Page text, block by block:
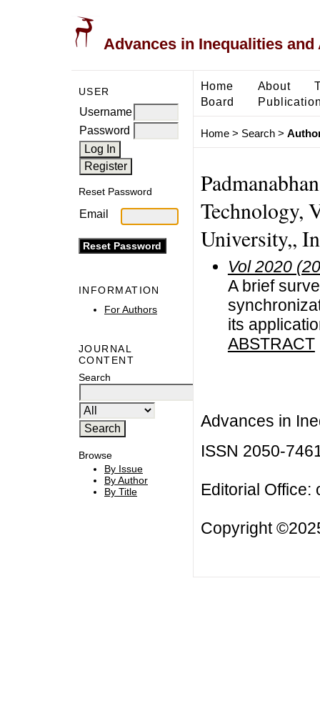
Advances in Inequalities
USER
Username
Password
Reset Password
Email
INFORMATION
For Authors
JOURNAL
CONTENT
Search
Browse
By Issue
By Author
By Title
Home About
Board
Home> Search>
Technology,
University,,
Vol 2020
A brief
its
ABSTRACT
Advances in
ISSN 2050-
Editorial Office:
Copyright